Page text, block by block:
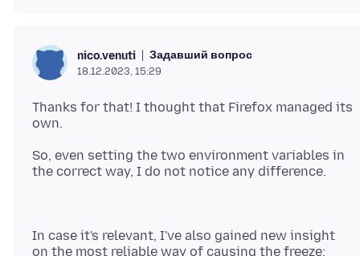
nico.venuti Задавший вопрос
18.12.2023, 15:29
Thanks for that! I thought that Firefox managed its
So, even setting the two environment variables in
In case it's relevant, I've also gained new insight
on the most reliable way of causing the freeze: